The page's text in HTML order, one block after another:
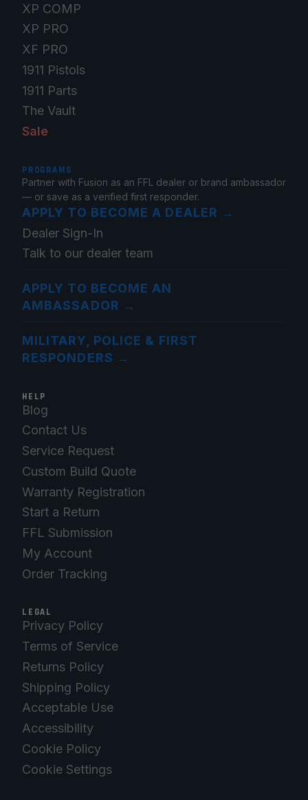
XP COMP
XP PRO
XF PRO
1911 Pistols
1911 Parts
The Vault
Sale
PROGRAMS
Partner with Fusion as an FFL dealer or brand ambassador
— or save as a verified first responder.
APPLY TO BECOME A DEALER →
Dealer Sign-In
Talk to our dealer team
APPLY TO BECOME AN
AMBASSADOR →
MILITARY, POLICE & FIRST
RESPONDERS →
HELP
Blog
Contact Us
Service Request
Custom Build Quote
Warranty Registration
Start a Return
FFL Submission
My Account
Order Tracking
LEGAL
Privacy Policy
Terms of Service
Returns Policy
Shipping Policy
Acceptable Use
Accessibility
Cookie Policy
Cookie Settings